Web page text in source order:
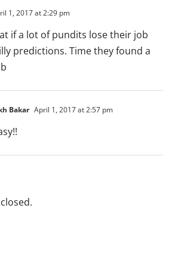
1, 2017 at 2:29 pm
if a lot of pundits lose their job
predictions. Time they found a
Bakar April 1, 2017 at 2:57 pm